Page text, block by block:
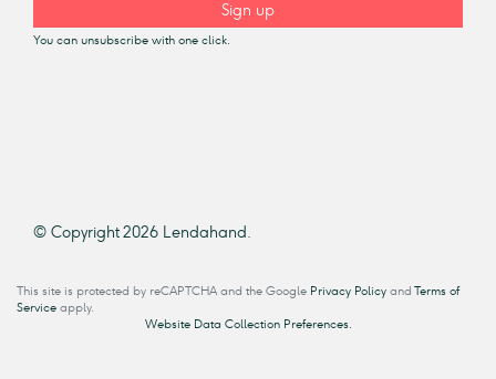
Sign up
You can unsubscribe with one click.
© Copyright 2026 Lendahand.
This site is protected by reCAPTCHA and the Google Privacy Policy and Terms of
Service apply.
Website Data Collection Preferences.